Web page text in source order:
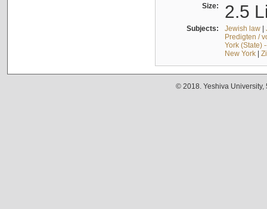
Size: 2.5
Subjects: Jewish law|
Predigten /
York (State)
New York|
© 2018. Yeshiva University,